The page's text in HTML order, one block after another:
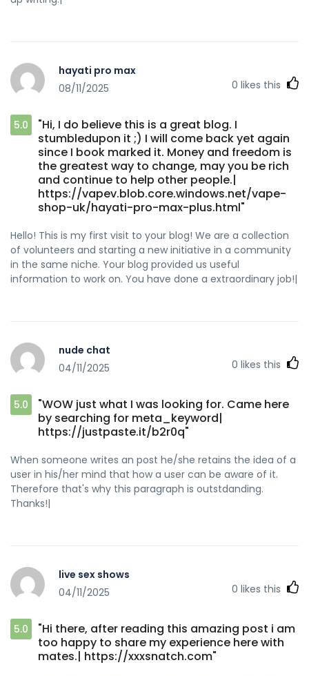
hayati pro max
08/11/2025
0 likes this
5.0
"Hi, I do believe this is a great blog. I
stumbledupon it ;) I will come back yet again
since I book marked it. Money and freedom is
the greatest way to change, may you be rich
and continue to help other people.|
https://vapev.blob.core.windows.net/vape-
shop-uk/hayati-pro-max-plus.html"
Hello! This is my first visit to your blog! We are a collection
of volunteers and starting a new initiative in a community
in the same niche. Your blog provided us useful
information to work on. You have done a extraordinary job!|
nude chat
04/11/2025
0 likes this
5.0
"WOW just what I was looking for. Came here
by searching for meta_keyword|
https://justpaste.it/b2r0q"
When someone writes an post he/she retains the idea of a
user in his/her mind that how a user can be aware of it.
Therefore that's why this paragraph is outstdanding.
Thanks!|
live sex shows
04/11/2025
0 likes this
5.0
"Hi there, after reading this amazing post i am
too happy to share my experience here with
mates.| https://xxxsnatch.com"